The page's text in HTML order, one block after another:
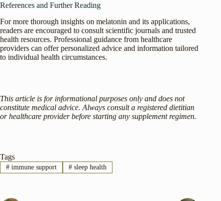
References and Further Reading
For more thorough insights on melatonin and its applications,
readers are encouraged to consult scientific journals and trusted
health resources. Professional guidance from healthcare
providers can offer personalized advice and information tailored
to individual health circumstances.
This article is for informational purposes only and does not
constitute medical advice. Always consult a registered dietitian
or healthcare provider before starting any supplement regimen.
Tags
#immune support #sleep health